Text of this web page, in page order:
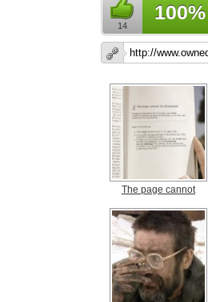
14
100%
The page cannot